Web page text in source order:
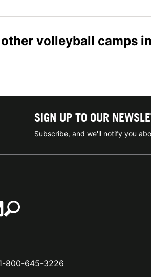
volleyball camps
SIGN UP TO OUR
Subscribe, and we'll notify you
800-645-3226